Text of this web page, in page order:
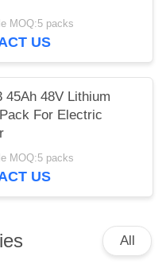
MOQ:5 packs
US
45Ah 48V Lithium
For Electric
MOQ:5 packs
US
All